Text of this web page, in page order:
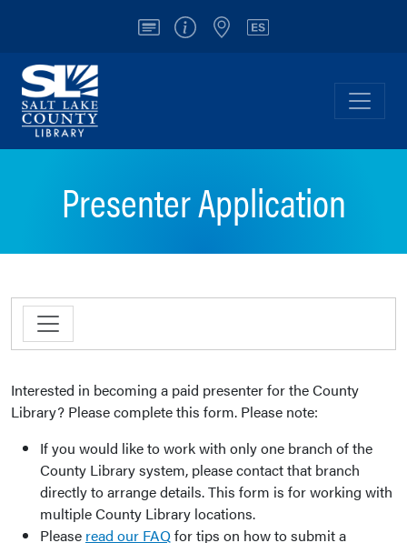
AccountInfo/Contact
LocationsEspañol
Salt Lake County Library
Presenter Application
Interested in becoming a paid presenter for the County
Library? Please complete this form. Please note:
If you would like to work with only one branch of the
County Library system, please contact that branch
directly to arrange details. This form is for working with
multiple County Library locations.
Please read our FAQfor tips on how to submit a